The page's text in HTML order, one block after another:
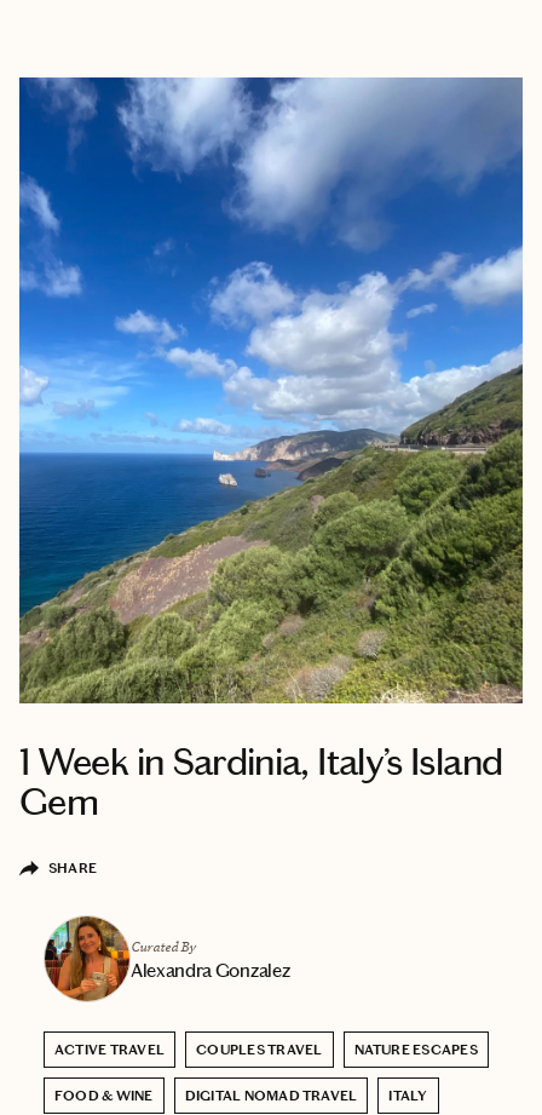
1 Week in Sardinia, Italy’s Island
Gem
SHARE
Curated By
Alexandra Gonzalez
ACTIVE TRAVEL COUPLES TRAVEL NATURE ESCAPES
FOOD & WINE DIGITAL NOMAD TRAVEL ITALY